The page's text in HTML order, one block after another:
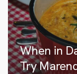
When in
Try